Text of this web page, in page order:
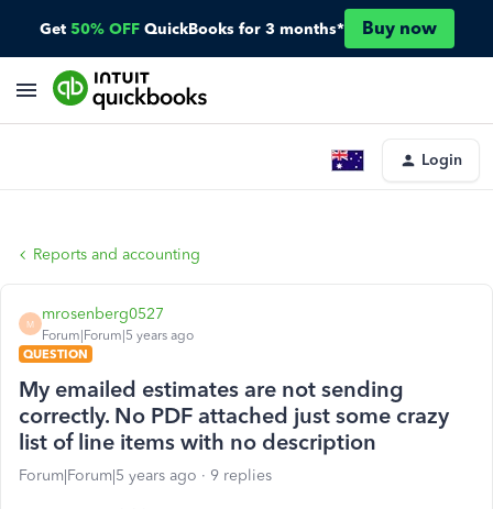
Get 50% OFF QuickBooks for 3 months* Buy now
Login
Reports and accounting
M
mrosenberg0527
Forum|Forum|5 years ago
QUESTION
My emailed estimates are not sending
correctly. No PDF attached just some crazy
list of line items with no description
Forum|Forum|5 years ago 9 replies